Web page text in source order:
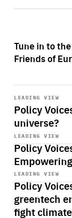
Tune in to
Friends of
LEADING VIEW
Policy
universe?
Start
playback
LEADING VIEW
Policy
Start
playback
LEADING VIEW
Policy
greentech
fight
Start
playback